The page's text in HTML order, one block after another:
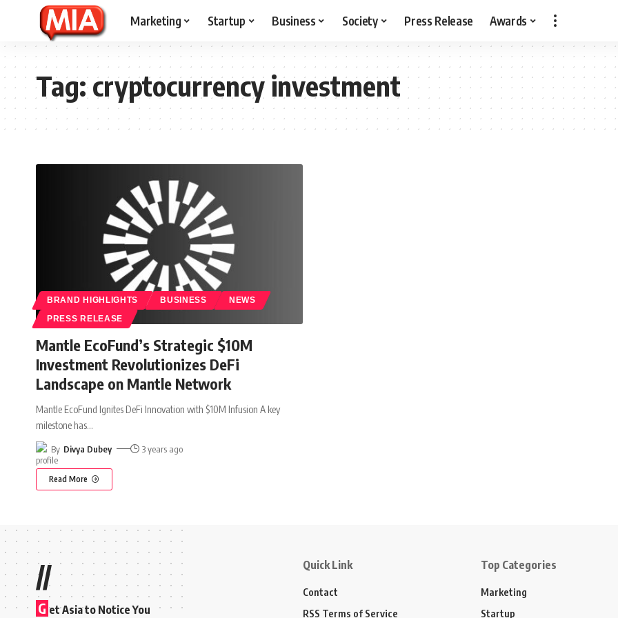
Marketing Startup Business Society Press Release Awards
Tag:cryptocurrency investment
BRAND HIGHLIGHTS BUSINESS NEWS
PRESS RELEASE
Mantle EcoFund’s Strategic $10M
Investment Revolutionizes DeFi
Landscape on Mantle Network
Mantle EcoFund Ignites DeFi Innovation with $10M Infusion A key
milestone has…
By Divya Dubey 3 years ago
Read More
//
G et Asia to Notice You
Quick Link
Contact
RSS Terms of Service
Top Categories
Marketing
Startup